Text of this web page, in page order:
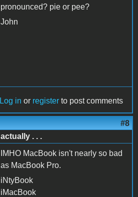
pronounced? pie or pee?
John
Log in or register to post comments
#8
actually . . .
IMHO MacBook isn't nearly so bad
as MacBook Pro.
iNtyBook
iMacBook